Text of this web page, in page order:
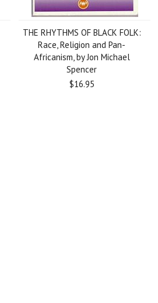
THE RHYTHMS OF BLACK FOLK:
Race, Religion and Pan-
Africanism, by Jon Michael
Spencer
$16.95